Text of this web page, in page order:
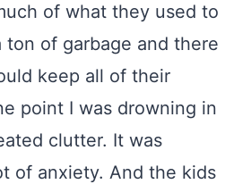
of what they used to
ton of garbage and there
keep all of their
point I was drowning in
clutter. It was
of anxiety. And the kids